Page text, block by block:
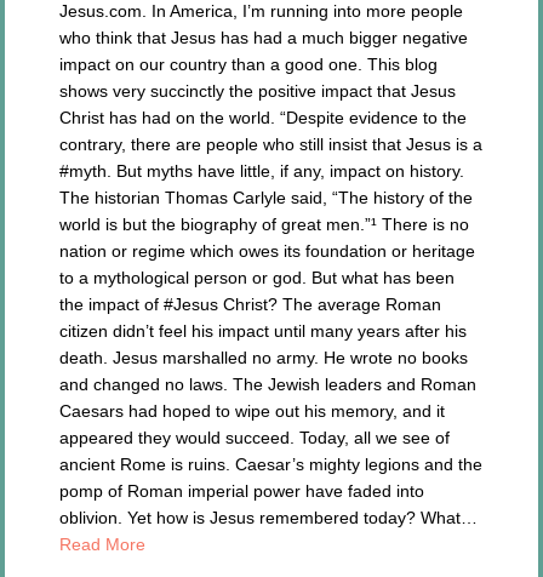
Jesus.com. In America, I’m running into more people
who think that Jesus has had a much bigger negative
impact on our country than a good one. This blog
shows very succinctly the positive impact that Jesus
Christ has had on the world. “Despite evidence to the
contrary, there are people who still insist that Jesus is a
#myth. But myths have little, if any, impact on history.
The historian Thomas Carlyle said, “The history of the
world is but the biography of great men.”¹ There is no
nation or regime which owes its foundation or heritage
to a mythological person or god. But what has been
the impact of #Jesus Christ? The average Roman
citizen didn’t feel his impact until many years after his
death. Jesus marshalled no army. He wrote no books
and changed no laws. The Jewish leaders and Roman
Caesars had hoped to wipe out his memory, and it
appeared they would succeed. Today, all we see of
ancient Rome is ruins. Caesar’s mighty legions and the
pomp of Roman imperial power have faded into
oblivion. Yet how is Jesus remembered today? What…
Read More